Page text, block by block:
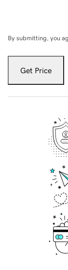
By submitting, you
Get Price